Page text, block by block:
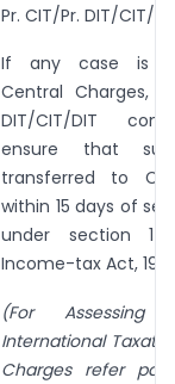
Pr. CIT/Pr. DIT/CIT/
If any case is
Central Charges,
DIT/CIT/DIT
ensure that
transferred to
within 15 days of
under section
Income-tax Act,
(For Assessing
International
Charges refer